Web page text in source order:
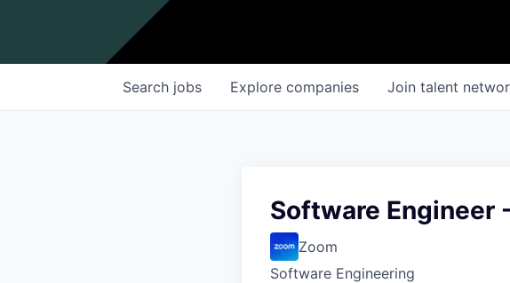
Search jobs Explore companies Join talent
Software Engineer
Zoom
Software Engineering